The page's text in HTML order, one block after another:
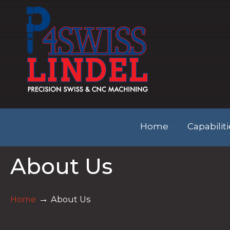
Home
About Us
Home → About Us